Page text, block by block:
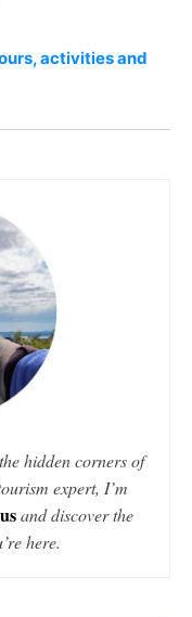
activities and
hidden corners of
expert, I’m
and discover the
here.